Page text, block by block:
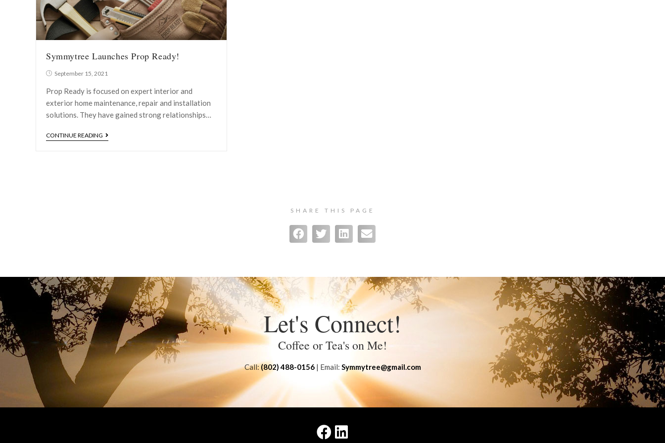
Symmytree Launches Prop Ready!
September 15, 2021
Prop Ready is focused on expert interior and
exterior home maintenance, repair and installation
solutions. They have gained strong relationships…
CONTINUE READING
SHARE THIS PAGE
Let's Connect!
Coffee or Tea's on Me!
Call:(802) 488-0156| Email: Symmytree@gmail.com